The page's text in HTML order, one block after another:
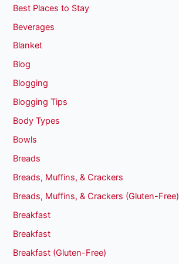
Best Places to Stay
Beverages
Blanket
Blog
Blogging
Blogging Tips
Body Types
Bowls
Breads
Breads, Muffins, & Crackers
Breads, Muffins, & Crackers (Gluten-Free)
Breakfast
Breakfast
Breakfast (Gluten-Free)